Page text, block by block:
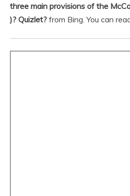
three main provisions of the
)? Quizlet? from Bing. You can